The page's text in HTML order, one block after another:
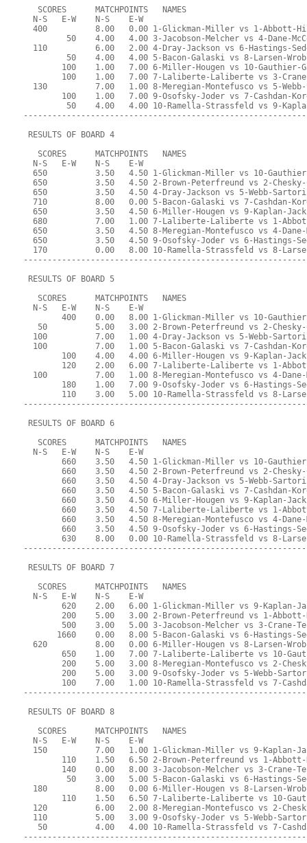
   SCORES      MATCHPOINTS   NAMES
  N-S   E-W    N-S    E-W
400          8.00   0.00 1-Glickman-Miller vs 1-Abbott-
50    4.00   4.00 3-Jacobson-Melcher vs 4-Dane-
110          6.00   2.00 4-Dray-Jackson vs 6-Hastings-
50    4.00   4.00 5-Bacon-Galaski vs 8-Larsen-
100    1.00   7.00 6-Miller-Hougen vs 10-Gauthier-
100    1.00   7.00 7-Laliberte-Laliberte vs 3-
130          7.00   1.00 8-Meregian-Montefusco vs 5-
100    1.00   7.00 9-Osofsky-Joder vs 7-Cashdan-
50    4.00   4.00 10-Ramella-Strassfeld vs 9-
RESULTS OF BOARD 4
   SCORES      MATCHPOINTS   NAMES
  N-S   E-W    N-S    E-W
650          3.50   4.50 1-Glickman-Miller vs 10-
650          3.50   4.50 2-Brown-Peterfreund vs 2-
  650          3.50   4.50 4-Dray-Jackson vs 5-Webb-Sartori
710          8.00   0.00 5-Bacon-Galaski vs 7-Cashdan-
650          3.50   4.50 6-Miller-Hougen vs 9-Kaplan-
680          7.00   1.00 7-Laliberte-Laliberte vs 1-
650          3.50   4.50 8-Meregian-Montefusco vs 4-
650          3.50   4.50 9-Osofsky-Joder vs 6-Hastings-
170          0.00   8.00 10-Ramella-Strassfeld vs 8-
RESULTS OF BOARD 5
   SCORES      MATCHPOINTS   NAMES
  N-S   E-W    N-S    E-W
400    0.00   8.00 1-Glickman-Miller vs 10-
50          5.00   3.00 2-Brown-Peterfreund vs 2-
  100          7.00   1.00 4-Dray-Jackson vs 5-Webb-Sartori
100          7.00   1.00 5-Bacon-Galaski vs 7-Cashdan-
100    4.00   4.00 6-Miller-Hougen vs 9-Kaplan-
120    2.00   6.00 7-Laliberte-Laliberte vs 1-
100          7.00   1.00 8-Meregian-Montefusco vs 4-
180    1.00   7.00 9-Osofsky-Joder vs 6-Hastings-
110    3.00   5.00 10-Ramella-Strassfeld vs 8-
RESULTS OF BOARD 6
   SCORES      MATCHPOINTS   NAMES
  N-S   E-W    N-S    E-W
660    3.50   4.50 1-Glickman-Miller vs 10-
660    3.50   4.50 2-Brown-Peterfreund vs 2-
        660    3.50   4.50 4-Dray-Jackson vs 5-Webb-Sartori
660    3.50   4.50 5-Bacon-Galaski vs 7-Cashdan-
660    3.50   4.50 6-Miller-Hougen vs 9-Kaplan-
660    3.50   4.50 7-Laliberte-Laliberte vs 1-
660    3.50   4.50 8-Meregian-Montefusco vs 4-
660    3.50   4.50 9-Osofsky-Joder vs 6-Hastings-
630    8.00   0.00 10-Ramella-Strassfeld vs 8-
RESULTS OF BOARD 7
   SCORES      MATCHPOINTS   NAMES
  N-S   E-W    N-S    E-W
620    2.00   6.00 1-Glickman-Miller vs 9-Kaplan-
200    5.00   3.00 2-Brown-Peterfreund vs 1-
500    3.00   5.00 3-Jacobson-Melcher vs 3-Crane-
1660    0.00   8.00 5-Bacon-Galaski vs 6-Hastings-
620          8.00   0.00 6-Miller-Hougen vs 8-Larsen-
650    1.00   7.00 7-Laliberte-Laliberte vs 10-
200    5.00   3.00 8-Meregian-Montefusco vs 2-
200    5.00   3.00 9-Osofsky-Joder vs 5-Webb-
100    7.00   1.00 10-Ramella-Strassfeld vs 7-
RESULTS OF BOARD 8
   SCORES      MATCHPOINTS   NAMES
  N-S   E-W    N-S    E-W
150          7.00   1.00 1-Glickman-Miller vs 9-Kaplan-
110    1.50   6.50 2-Brown-Peterfreund vs 1-
140    0.00   8.00 3-Jacobson-Melcher vs 3-Crane-
50    3.00   5.00 5-Bacon-Galaski vs 6-Hastings-
180          8.00   0.00 6-Miller-Hougen vs 8-Larsen-
110    1.50   6.50 7-Laliberte-Laliberte vs 10-
120          6.00   2.00 8-Meregian-Montefusco vs 2-
110          5.00   3.00 9-Osofsky-Joder vs 5-Webb-
50          4.00   4.00 10-Ramella-Strassfeld vs 7-